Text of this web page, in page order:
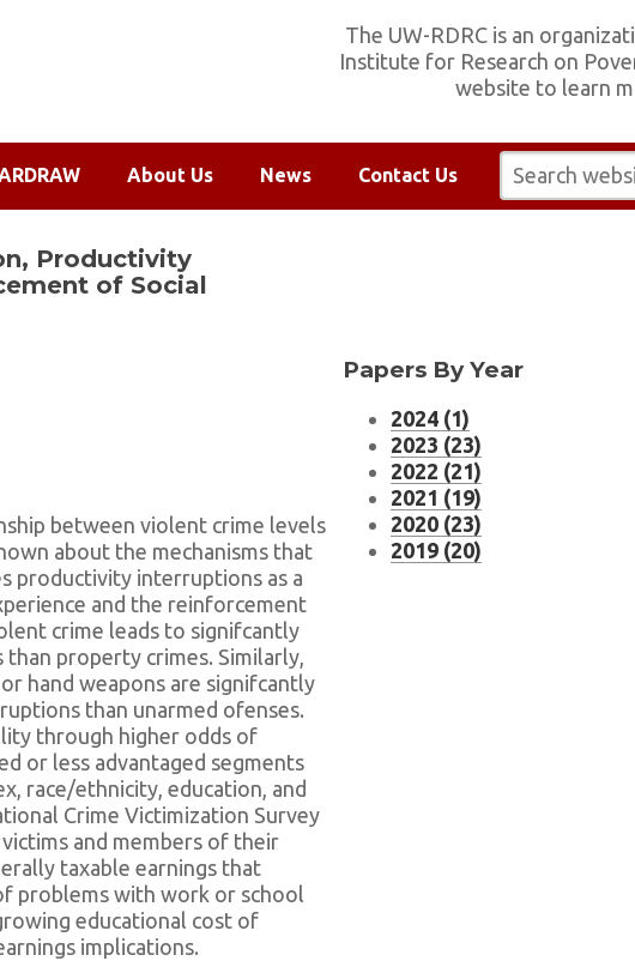
The UW-RDRC is an
Institute for Research on
website to learn
About Us News Contact Us Search
Productivity
of Social
between violent crime levels
about the mechanisms that
productivity interruptions as a
and the reinforcement
crime leads to signifcantly
property crimes. Similarly,
hand weapons are signifcantly
than unarmed ofenses.
through higher odds of
or less advantaged segments
race/ethnicity, education, and
Crime Victimization Survey
and members of their
taxable earnings that
problems with work or school
educational cost of
implications.
Papers By Year
2024 (1)
2023 (23)
2022 (21)
2021 (19)
2020 (23)
2019 (20)